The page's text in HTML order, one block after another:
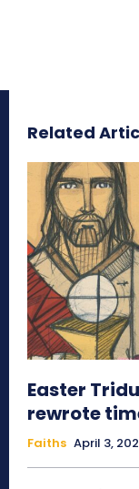
Related
Easter
rewrote
Faiths April 3,